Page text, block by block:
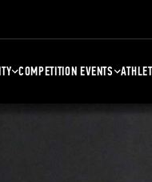
COMPETITION EVENTS